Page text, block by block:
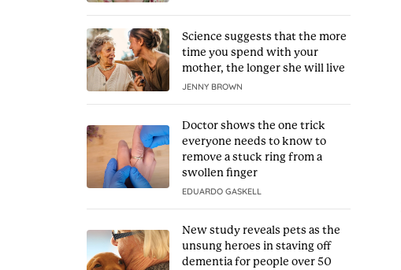
Science suggests that the more
time you spend with your
mother, the longer she will live
JENNY BROWN
Doctor shows the one trick
everyone needs to know to
remove a stuck ring from a
swollen finger
EDUARDO GASKELL
New study reveals pets as the
unsung heroes in staving off
dementia for people over 50